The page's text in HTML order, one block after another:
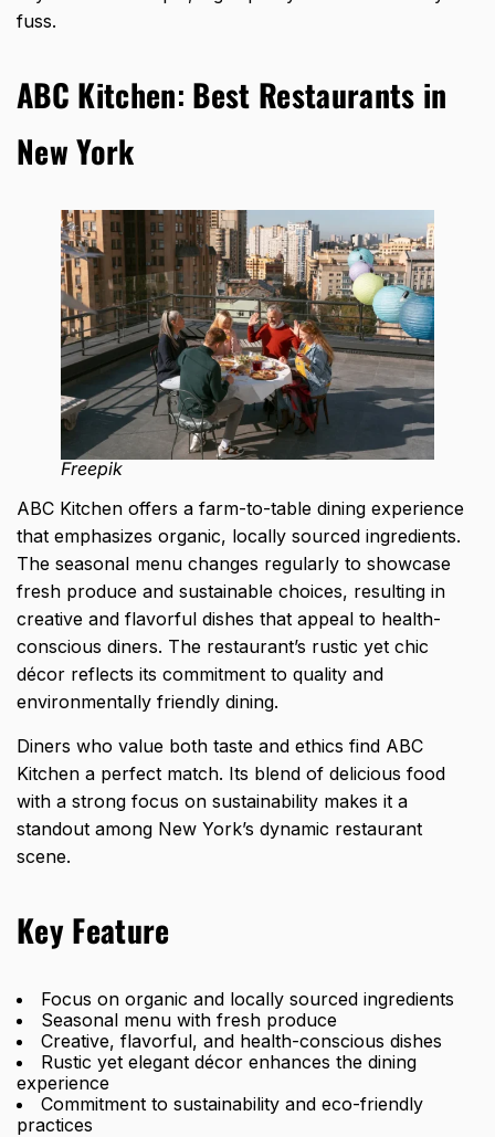
fuss.
ABC Kitchen: Best Restaurants in
New York
Freepik
ABC Kitchen offers a farm-to-table dining experience
that emphasizes organic, locally sourced ingredients.
The seasonal menu changes regularly to showcase
fresh produce and sustainable choices, resulting in
creative and flavorful dishes that appeal to health-
conscious diners. The restaurant’s rustic yet chic
décor reflects its commitment to quality and
environmentally friendly dining.
Diners who value both taste and ethics find ABC
Kitchen a perfect match. Its blend of delicious food
with a strong focus on sustainability makes it a
standout among New York’s dynamic restaurant
scene.
Key Feature
Focus on organic and locally sourced ingredients
Seasonal menu with fresh produce
Creative, flavorful, and health-conscious dishes
Rustic yet elegant décor enhances the dining
experience
Commitment to sustainability and eco-friendly
practices